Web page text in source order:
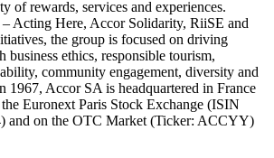
of rewards, services and experiences.
Acting Here, Accor Solidarity, RiiSE and
the group is focused on driving
business ethics, responsible tourism,
community engagement, diversity and
1967, Accor SA is headquartered in France
Euronext Paris Stock Exchange (ISIN
and on the OTC Market (Ticker: ACCYY)